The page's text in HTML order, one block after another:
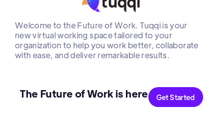
Welcome to the Future of Work. Tuqqi is your
new virtual working space tailored to your
organization to help you work better, collaborate
with ease, and deliver remarkable results.
The Future of Work is here Get Started